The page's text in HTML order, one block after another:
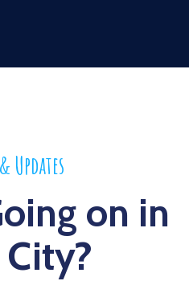
Updates
on in